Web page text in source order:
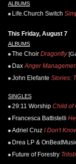
ALBUMS
Life.Church Switch
This Friday, August 7
ALBUMS
The Choir Dragonfly
Dax Anger
John Elefante Stories:
SINGLES
29:11 Worship Child of
Francesca Battistelli
Adriel Cruz I Don't
Drea LP &
Future of Forestry